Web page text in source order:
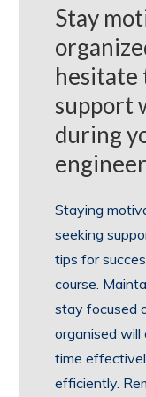
Stay
hesitate
support
during
Staying
seeking
tips for
course.
stay focused
organised will
time
efficiently.